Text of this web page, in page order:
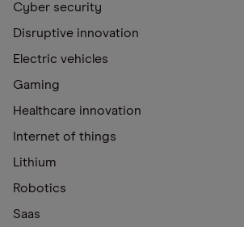
Cyber security
Disruptive innovation
Electric vehicles
Gaming
Healthcare innovation
Internet of things
Lithium
Robotics
Saas